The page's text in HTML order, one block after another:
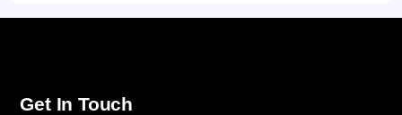
Get In Touch